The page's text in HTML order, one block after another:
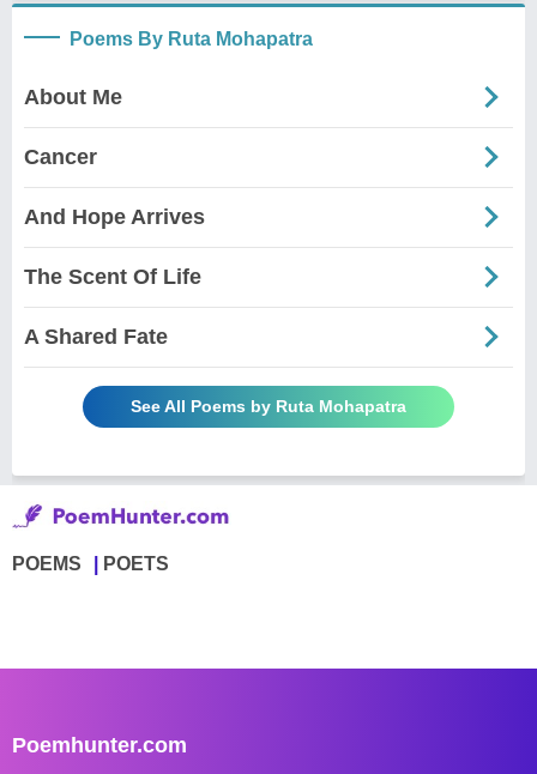
Poems By Ruta Mohapatra
About Me
Cancer
And Hope Arrives
The Scent Of Life
A Shared Fate
See All Poems by Ruta Mohapatra
POEMS POETS
Poemhunter.com